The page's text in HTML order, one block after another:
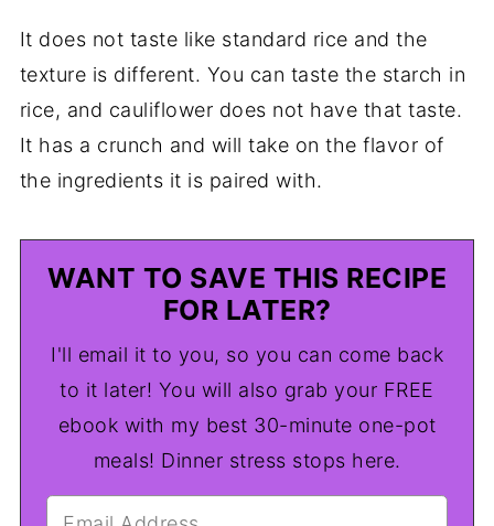
It does not taste like standard rice and the
texture is different. You can taste the starch in
rice, and cauliflower does not have that taste.
It has a crunch and will take on the flavor of
the ingredients it is paired with.
WANT TO SAVE THIS RECIPE
FOR LATER?
I'll email it to you, so you can come back
to it later! You will also grab your FREE
ebook with my best 30-minute one-pot
meals! Dinner stress stops here.